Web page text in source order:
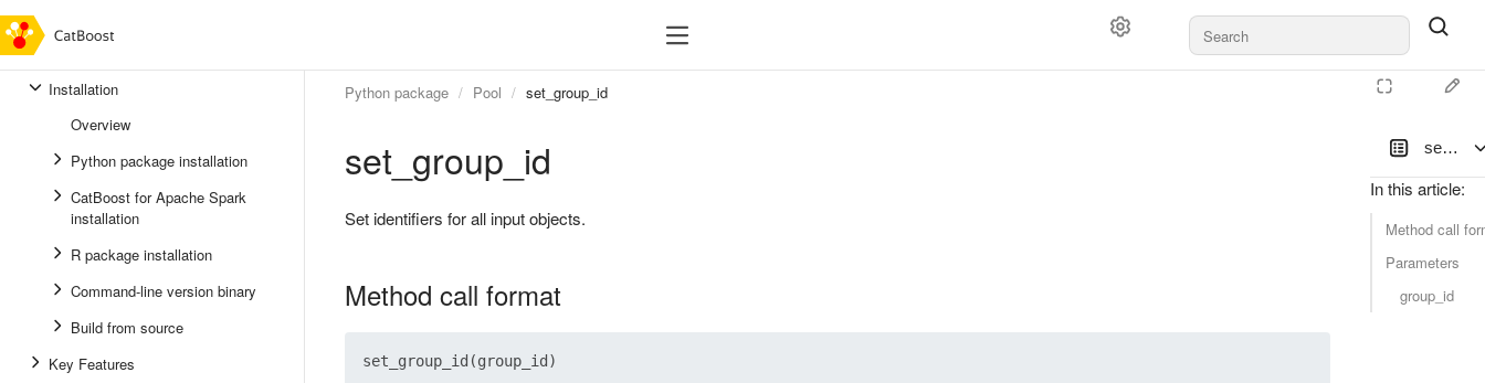
Installation
Overview
Python package installation
CatBoost for Apache Spark
installation
R package installation
Command-line version binary
Build from source
Key Features
In this article:
Method call
Parameters
group_id
Python package Pool set_group_id
set_group_id
Set identifiers for all input objects.
Method call format